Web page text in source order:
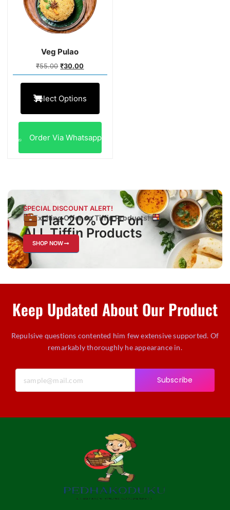
Veg Pulao
₹55.00 ₹30.00
Select Options
Order Via Whatsapp
SPECIAL DISCOUNT ALERT!
Exciting Offer on Tiffin Products!
Flat 20% OFF on
ALL Tiffin Products
SHOP NOW
Keep Updated About Our Product
Repulsive questions contented him few extensive supported. Of
remarkably thoroughly he appearance in.
Subscribe